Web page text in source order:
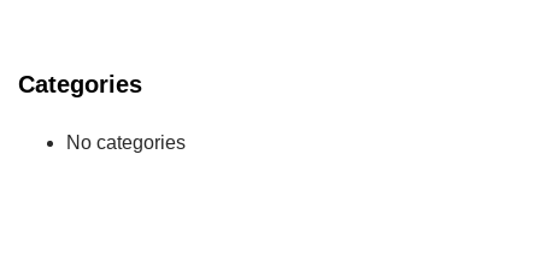
Categories
No categories